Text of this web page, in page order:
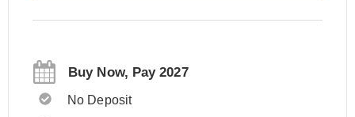
Buy Now, Pay 2027
No Deposit